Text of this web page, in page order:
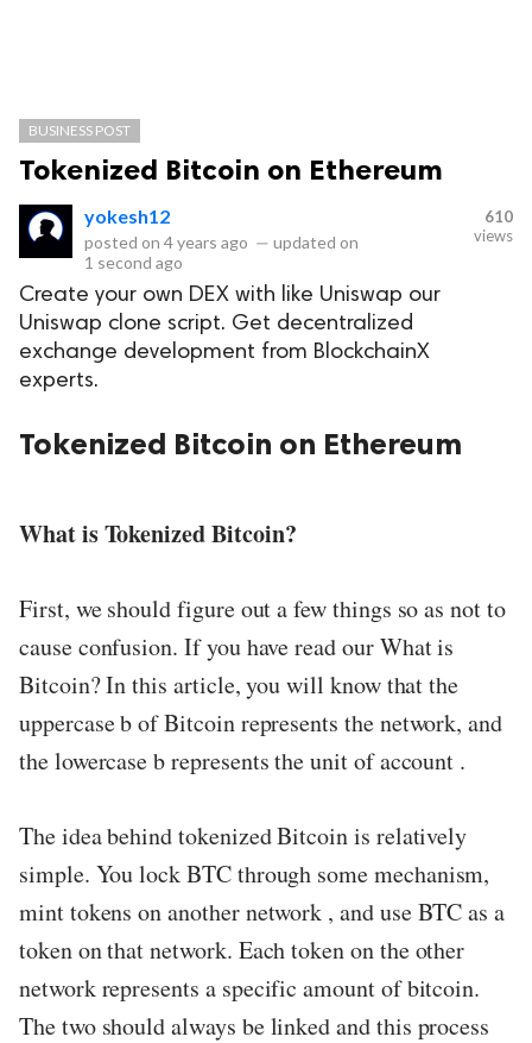
BUSINESS POST
Tokenized Bitcoin on Ethereum
yokesh12
posted on 4 years ago — updated on
1 second ago
610
views
Create your own DEX with like Uniswap our
Uniswap clone script. Get decentralized
exchange development from BlockchainX
experts.
Tokenized Bitcoin on Ethereum
What is Tokenized Bitcoin?
First, we should figure out a few things so as not to
cause confusion. If you have read our What is
Bitcoin? In this article, you will know that the
uppercase b of Bitcoin represents the network, and
the lowercase b represents the unit of account .
The idea behind tokenized Bitcoin is relatively
simple. You lock BTC through some mechanism,
mint tokens on another network , and use BTC as a
token on that network. Each token on the other
network represents a specific amount of bitcoin.
The two should always be linked and this process